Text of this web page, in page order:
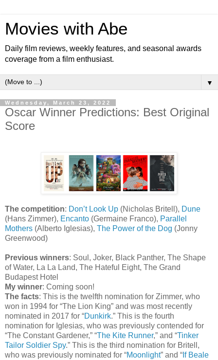
Movies with Abe
Daily film reviews, weekly features, and seasonal awards
coverage from a film enthusiast.
▼
Wednesday, March 23, 2022
Oscar Winner Predictions: Best Original
Score
The competition: Don’t Look Up (Nicholas Britell), Dune
(Hans Zimmer), Encanto (Germaine Franco), Parallel
Mothers (Alberto Iglesias), The Power of the Dog (Jonny
Greenwood)
Previous winners: Soul, Joker, Black Panther, The Shape
of Water, La La Land, The Hateful Eight, The Grand
Budapest Hotel
My winner: Coming soon!
The facts: This is the twelfth nomination for Zimmer, who
won in 1994 for “The Lion King” and was most recently
nominated in 2017 for “Dunkirk.” This is the fourth
nomination for Iglesias, who was previously contended for
“The Constant Gardener,” “The Kite Runner,” and “Tinker
Tailor Soldier Spy.” This is the third nomination for Britell,
who was previously nominated for “Moonlight” and “ If Beale